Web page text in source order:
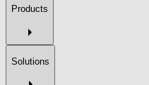
Products
Solutions